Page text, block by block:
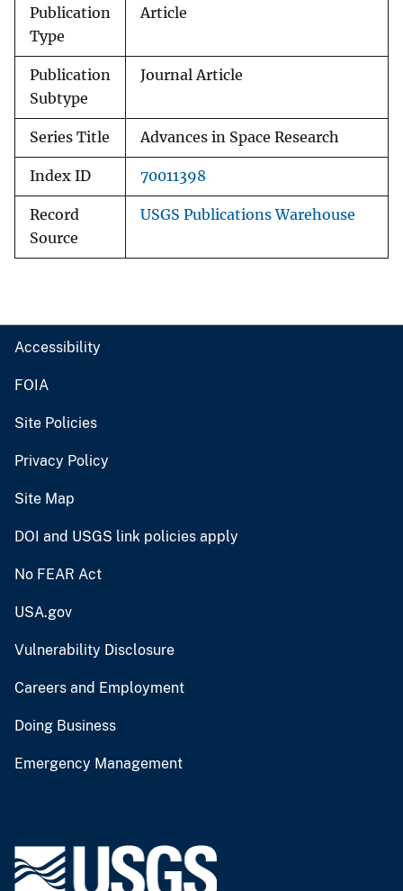
Publication
Type
Article
Publication
Subtype
Journal Article
Series Title Advances in Space Research
Index ID 70011398
Record
Source
USGS Publications Warehouse
Accessibility
FOIA
Site Policies
Privacy Policy
Site Map
DOI and USGS link policies apply
No FEAR Act
USA.gov
Vulnerability Disclosure
Careers and Employment
Doing Business
Emergency Management